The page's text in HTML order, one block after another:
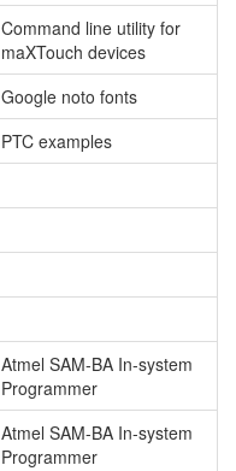
Command line utility for
maXTouch devices
Google noto fonts
PTC examples
Atmel SAM-BA In-system
Programmer
Atmel SAM-BA In-system
Programmer